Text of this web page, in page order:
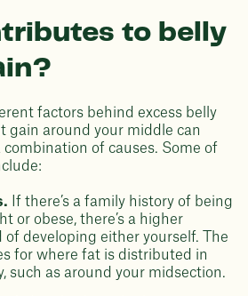
to belly
factors behind excess belly
gain around your middle can
of causes. Some of
If there’s a family history of being
or obese, there’s a higher
of developing either yourself. The
for where fat is distributed in
such as around your midsection.